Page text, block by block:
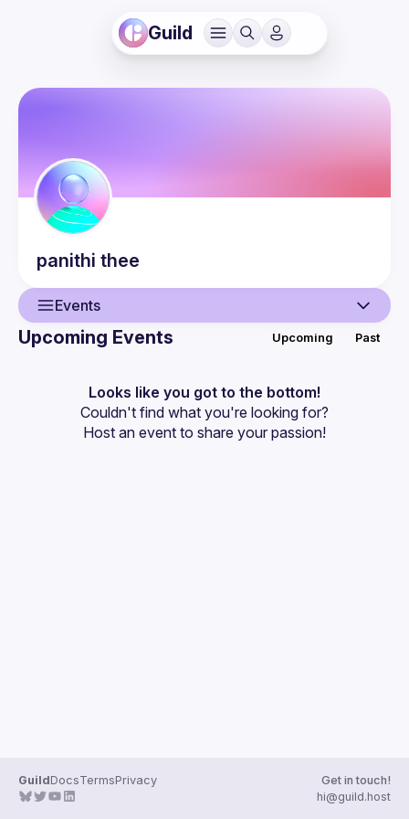
Guild
panithi thee
Events
Events
Guilds
Upcoming Events Upcoming Past
Looks like you got to the bottom!
Couldn't find what you're looking for?
Host an event to share your passion!
GuildDocsTermsPrivacy
Get in touch!
hi@guild.host